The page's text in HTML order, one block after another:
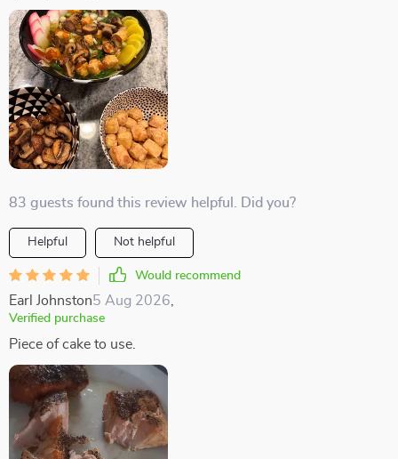
83 guests found this review helpful. Did you?
Helpful Not helpful
Would recommend
Earl Johnston5 Aug 2026,
Verified purchase
Piece of cake to use.